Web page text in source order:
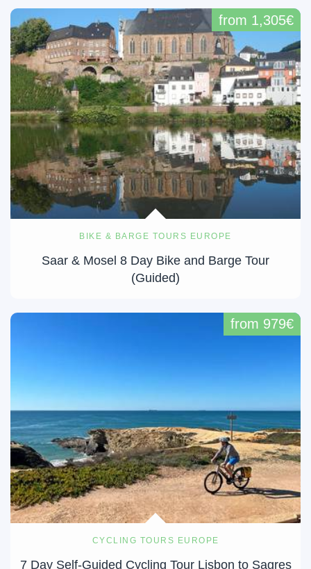
BIKE & BARGE TOURS EUROPE
Saar & Mosel 8 Day Bike and Barge Tour
(Guided)
from 1,305€
CYCLING TOURS EUROPE
7 Day Self-Guided Cycling Tour Lisbon to Sagres
from 979€